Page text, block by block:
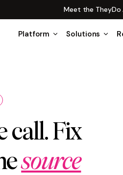
Meet the TheyDo
Platform Solutions
call. Fix
source